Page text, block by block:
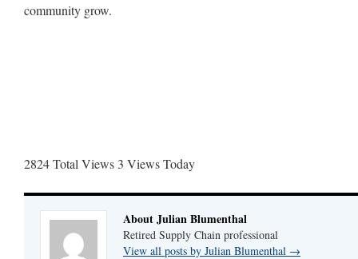
community grow.
2824 Total Views 3 Views Today
About Julian Blumenthal
Retired Supply Chain professional
View all posts by Julian Blumenthal →